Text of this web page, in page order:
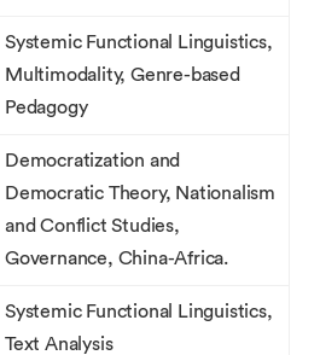
Systemic Functional Linguistics,
Multimodality, Genre-based
Pedagogy
Democratization and
Democratic Theory, Nationalism
and Conflict Studies,
Governance, China-Africa.
Systemic Functional Linguistics,
Text Analysis